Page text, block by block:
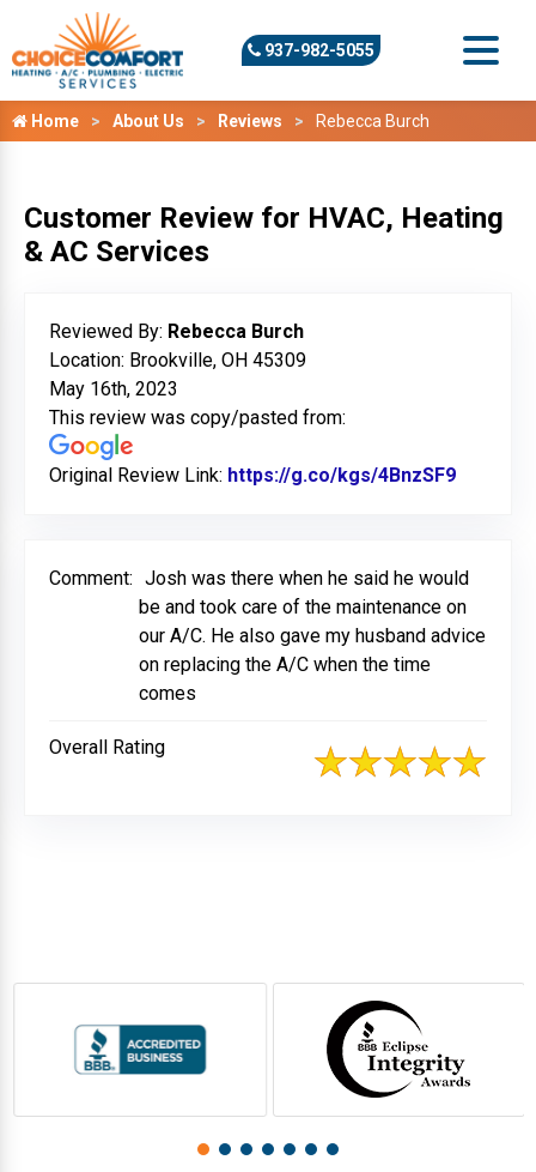
937-982-5055
Home About Us Reviews Rebecca Burch
Customer Review for HVAC, Heating
& AC Services
Reviewed By: Rebecca Burch
Location: Brookville, OH 45309
May 16th, 2023
This review was copy/pasted from:
Original Review Link: https://g.co/kgs/4BnzSF9
Comment: Josh was there when he said he would
be and took care of the maintenance on
our A/C. He also gave my husband advice
on replacing the A/C when the time
comes
Overall Rating